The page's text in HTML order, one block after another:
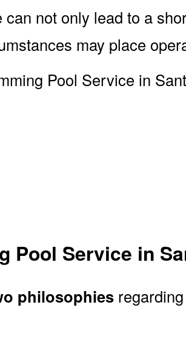
can not only lead to a
may place
Pool Service in
philosophies